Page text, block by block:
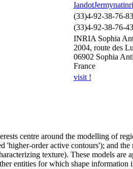
(33)4-92-38-76-83
(33)4-92-38-76-43
INRIA Sophia
2004, route des
06902 Sophia
France
visit !
centre around the modelling of
'higher-order active contours'); and
texture). These models
entities for which shape information